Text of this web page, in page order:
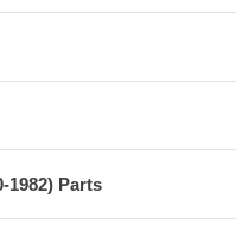
1982) Parts